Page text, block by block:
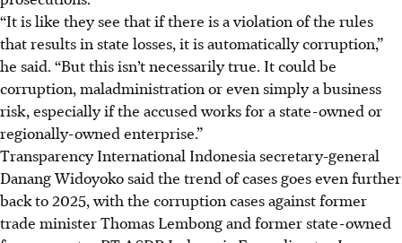
“It is like they see that if there is a violation of the rules
that results in state losses, it is automatically corruption,”
he said. “But this isn’t necessarily true. It could be
corruption, maladministration or even simply a business
risk, especially if the accused works for a state-owned or
regionally-owned enterprise.”
Transparency International Indonesia secretary-general
Danang Widoyoko said the trend of cases goes even further
back to 2025, with the corruption cases against former
trade minister Thomas Lembong and former state-owned